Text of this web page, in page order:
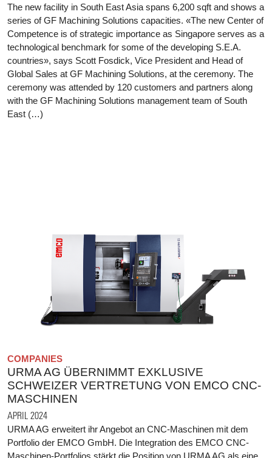
The new facility in South East Asia spans 6,200 sqft and shows a
series of GF Machining Solutions capacities. «The new Center of
Competence is of strategic importance as Singapore serves as a
technological benchmark for some of the developing S.E.A.
countries», says Scott Fosdick, Vice President and Head of
Global Sales at GF Machining Solutions, at the ceremony. The
ceremony was attended by 120 customers and partners along
with the GF Machining Solutions management team of South
East (…)
COMPANIES
URMA AG ÜBERNIMMT EXKLUSIVE
SCHWEIZER VERTRETUNG VON EMCO CNC-
MASCHINEN
APRIL 2024
URMA AG erweitert ihr Angebot an CNC-Maschinen mit dem
Portfolio der EMCO GmbH. Die Integration des EMCO CNC-